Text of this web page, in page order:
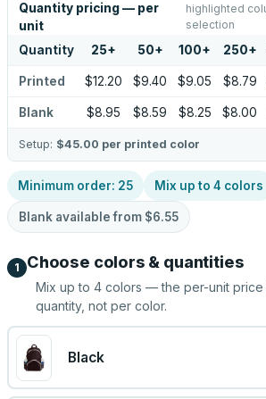
Quantity pricing — per
unit
highlighted
selection
Quantity 25+ 50+ 100+ 250+
Printed $12.20 $9.40 $9.05 $8.79
Blank $8.95 $8.59 $8.25 $8.00
Setup: $45.00 per printed color
Minimum order: 25 Mix up to 4 colors
Blank available from $6.55
1 Choose colors & quantities
Mix up to 4 colors — the per-unit price
quantity, not per color.
Black